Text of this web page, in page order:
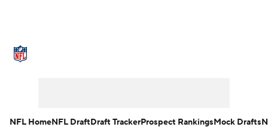
NFL HomeNFL DraftDraft TrackerProspect RankingsMock Drafts